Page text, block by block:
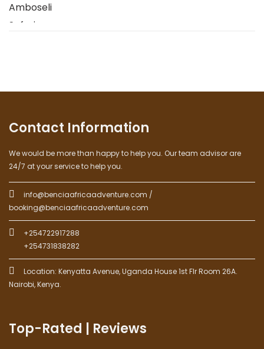
Contact Information
We would be more than happy to help you. Our team advisor are
24/7 at your service to help you.
info@benciaafricaadventure.com /
booking@benciaafricaadventure.com
+254722917288
+254731838282
Location: Kenyatta Avenue, Uganda House 1st Flr Room 26A.
Nairobi, Kenya.
Top-Rated | Reviews